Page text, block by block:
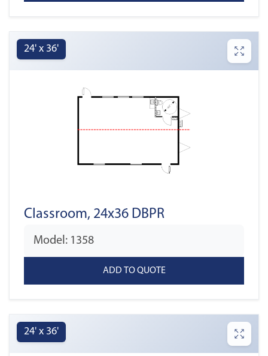
24' x 36'
Classroom, 24x36 DBPR
Model: 1358
24' x 36'